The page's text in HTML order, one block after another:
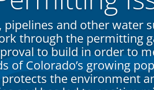
pipelines and other water
through the permitting
to build in order to
of Colorado’s growing
the environment